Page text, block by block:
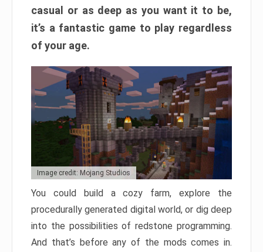
casual or as deep as you want it to be,
it’s a fantastic game to play regardless
of your age.
Image credit: Mojang Studios
You could build a cozy farm, explore the
procedurally generated digital world, or dig deep
into the possibilities of redstone programming.
And that’s before any of the mods comes in.